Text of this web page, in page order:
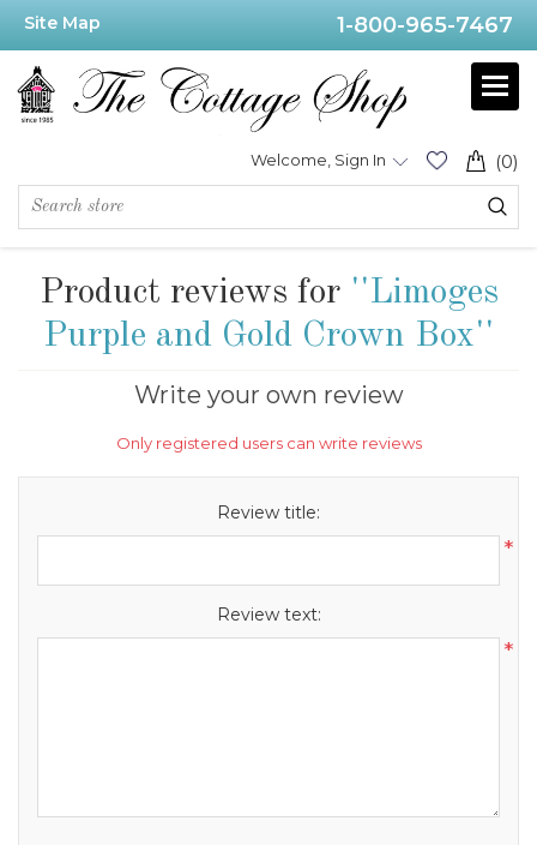
Site Map 1-800-965-7467
(0)
Welcome, Sign In
Product reviews for
Limoges
Purple and Gold Crown Box
Write your own review
Only registered users can write reviews
Review title:
*
Review text:
*